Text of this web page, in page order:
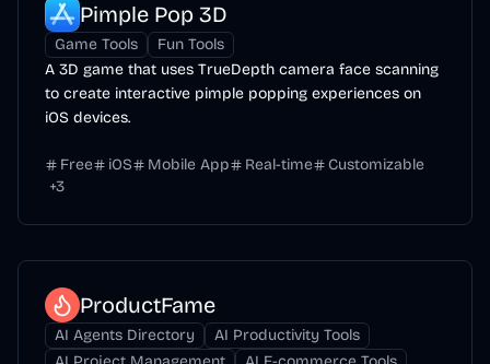
Pimple Pop 3D
Game Tools
Fun Tools
A 3D game that uses TrueDepth camera face scanning
to create interactive pimple popping experiences on
iOS devices.
Free iOS Mobile App Real-time
Customizable
+3
ProductFame
AI Agents Directory
AI Productivity Tools